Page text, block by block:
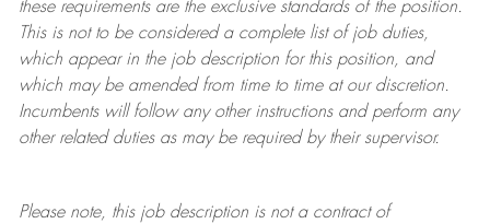
these requirements are the exclusive standards of the position.
This is not to be considered a complete list of job duties,
which appear in the job description for this position, and
which may be amended from time to time at ourdiscretion.
Incumbents will follow any other instructions and perform any
other related duties as may be required by their supervisor.
Please note, this job description is not a contract of